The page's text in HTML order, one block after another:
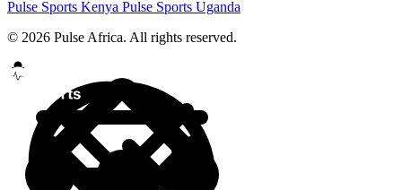
Pulse Sports Kenya Pulse Sports Uganda
© 2026 Pulse Africa. All rights reserved.